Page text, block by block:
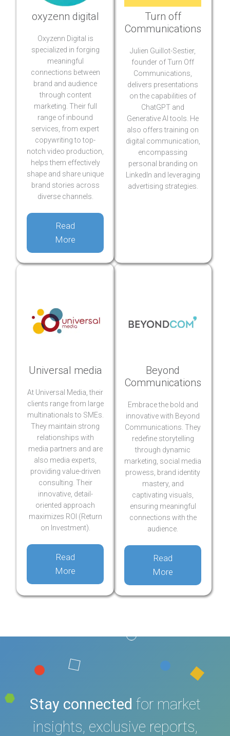
oxyzenn digital
Oxyzenn Digital is
specialized in forging
meaningful
connections between
brand and audience
through content
marketing. Their full
range of inbound
services, from expert
copywriting to top-
notch video production,
helps them effectively
shape and share unique
brand stories across
diverse channels.
Read
More
Turn off
Communications
Julien Guillot-Sestier,
founder of Turn Off
Communications,
delivers presentations
on the capabilities of
ChatGPT and
Generative AI tools. He
also offers training on
digital communication,
encompassing
personal branding on
LinkedIn and leveraging
advertising strategies.
Universal media
At Universal Media, their
clients range from large
multinationals to SMEs.
They maintain strong
relationships with
media partners and are
also media experts,
providing value-driven
consulting. Their
innovative, detail-
oriented approach
maximizes ROI (Return
on Investment).
Read
More
Beyond
Communications
Embrace the bold and
innovative with Beyond
Communications. They
redefine storytelling
through dynamic
marketing, social media
prowess, brand identity
mastery, and
captivating visuals,
ensuring meaningful
connections with the
audience.
Read
More
Stay connected for market
insights, exclusive reports,